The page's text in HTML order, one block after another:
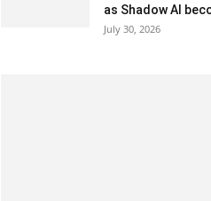
as Shadow AI
July 30, 2026